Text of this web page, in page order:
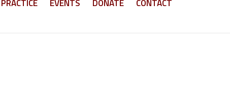
PRACTICE EVENTS DONATE CONTACT